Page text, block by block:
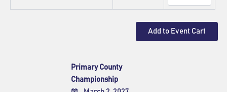
Primary County
Championship